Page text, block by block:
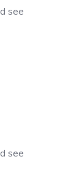
see
see